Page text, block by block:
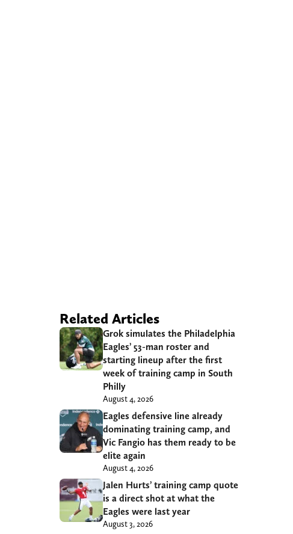
Related Articles
Grok simulates the Philadelphia
Eagles’ 53-man roster and
starting lineup after the first
week of training camp in South
Philly
August 4, 2026
Eagles defensive line already
dominating training camp, and
Vic Fangio has them ready to be
elite again
August 4, 2026
Jalen Hurts’ training camp quote
is a direct shot at what the
Eagles were last year
August 3, 2026